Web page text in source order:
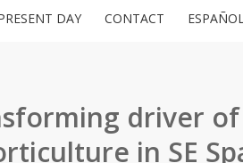
DAY CONTACT
driver
in SE